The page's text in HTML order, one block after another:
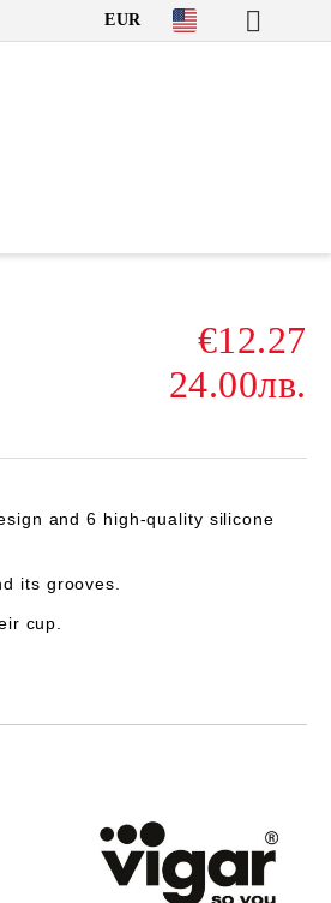
EUR
€12.27
24.00лв.
and 6 high-quality silicone
its grooves.
cup.